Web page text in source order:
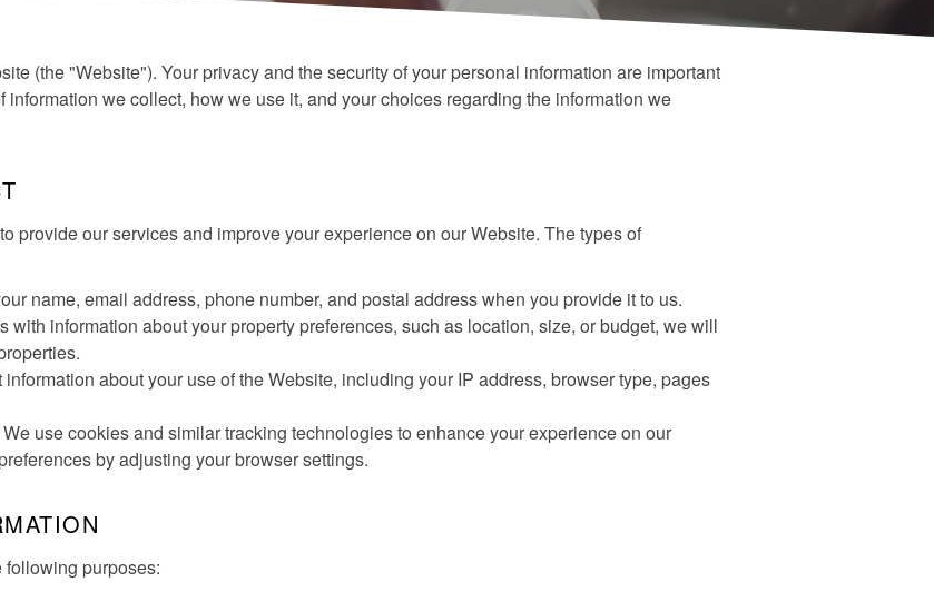
(the "Website"). Your privacy and the security of your personal information are important
we collect, how we use it, and your choices regarding the information we
provide our services and improve your experience on our Website. The types of
name, email address, phone number, and postal address when you provide it to us.
with information about your property preferences, such as location, size, or budget, we will
information about your use of the Website, including your IP address, browser type, pages
We use cookies and similar tracking technologies to enhance your experience on our
by adjusting your browser settings.
following purposes: